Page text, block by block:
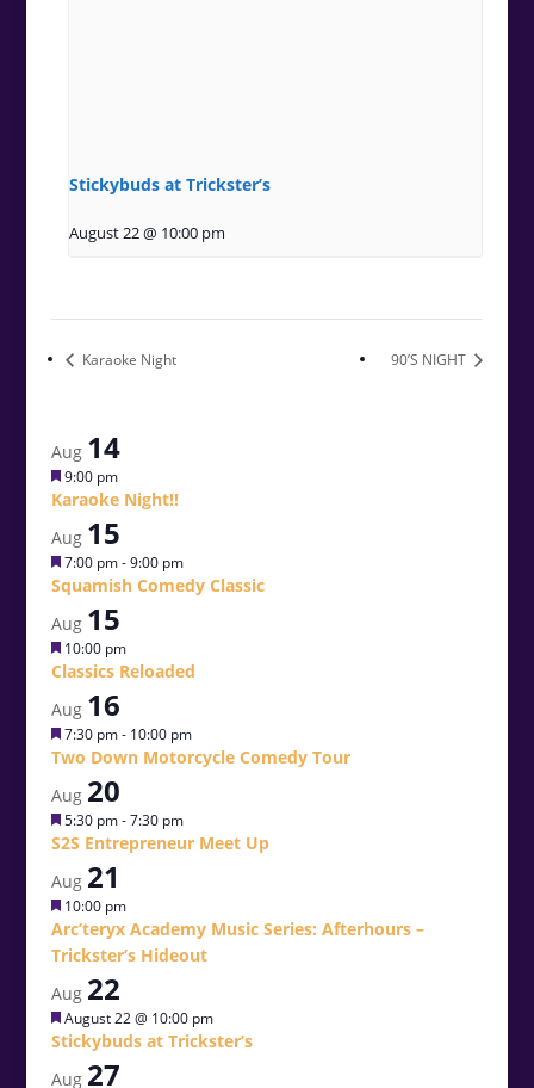
Stickybuds at Trickster’s
August 22 @ 10:00 pm
Karaoke Night 90’S NIGHT
Aug 14
Featured
9:00 pm
Karaoke Night!!
Aug 15
Featured
7:00 pm-9:00 pm
Squamish Comedy Classic
Aug 15
Featured
10:00 pm
Classics Reloaded
Aug 16
Featured
7:30 pm- 10:00 pm
Two Down Motorcycle Comedy Tour
Aug 20
Featured
5:30 pm-7:30 pm
S2S Entrepreneur Meet Up
Aug 21
Featured
10:00 pm
Arc’teryx Academy Music Series: Afterhours –
Trickster’s Hideout
Aug 22
Featured
August 22 @ 10:00 pm
Stickybuds at Trickster’s
Aug 27